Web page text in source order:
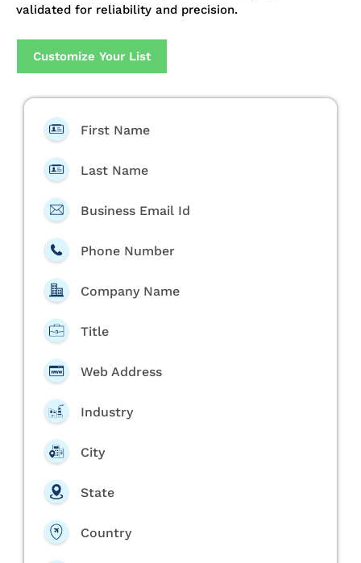
validated for reliability and precision.
Customize Your List
First Name
Last Name
Business Email Id
Phone Number
Company Name
Title
Web Address
Industry
City
State
Country